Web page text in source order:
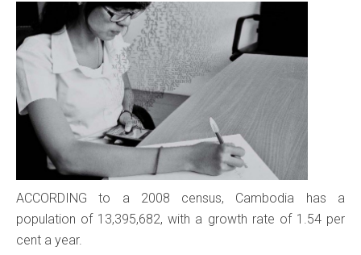
ACCORDING to a 2008 census, Cambodia has a
population of 13,395,682, with a growth rate of 1.54 per
cent a year.